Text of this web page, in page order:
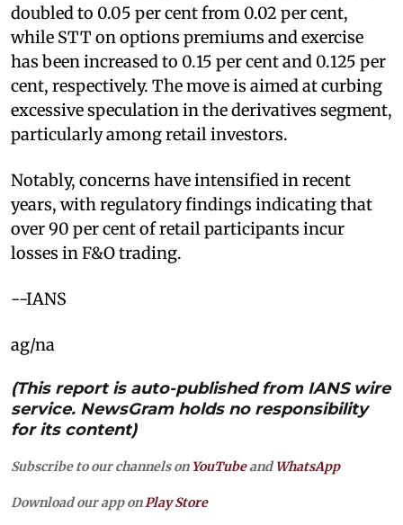
doubled to 0.05 per cent from 0.02 per cent,
while STT on options premiums and exercise
has been increased to 0.15 per cent and 0.125 per
cent, respectively. The move is aimed at curbing
excessive speculation in the derivatives segment,
particularly among retail investors.
Notably, concerns have intensified in recent
years, with regulatory findings indicating that
over 90 per cent of retail participants incur
losses in F&O trading.
--IANS
ag/na
(This report is auto-published from IANS wire
service. NewsGram holds no responsibility
for its content)
Subscribe to our channels on YouTubeandWhatsApp
Download our app on Play Store